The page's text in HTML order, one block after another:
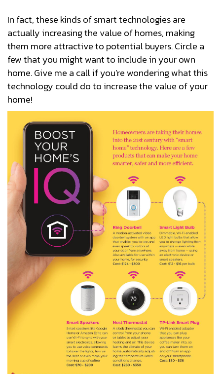
In fact, these kinds of smart technologies are
actually increasing the value of homes, making
them more attractive to potential buyers. Circle a
few that you might want to include in your own
home. Give me a call if you’re wondering what this
technology could do to increase the value of your
home!